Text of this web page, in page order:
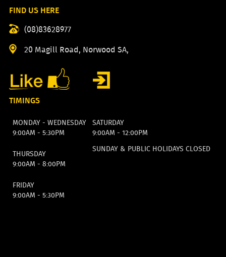
FIND US HERE
(08)83628977
20 Magill Road, Norwood SA,
TIMINGS
MONDAY - WEDNESDAY
9:00AM - 5:30PM
SATURDAY
9:00AM - 12:00PM
THURSDAY
9:00AM - 8:00PM
SUNDAY & PUBLIC HOLIDAYS CLOSED
FRIDAY
9:00AM - 5:30PM